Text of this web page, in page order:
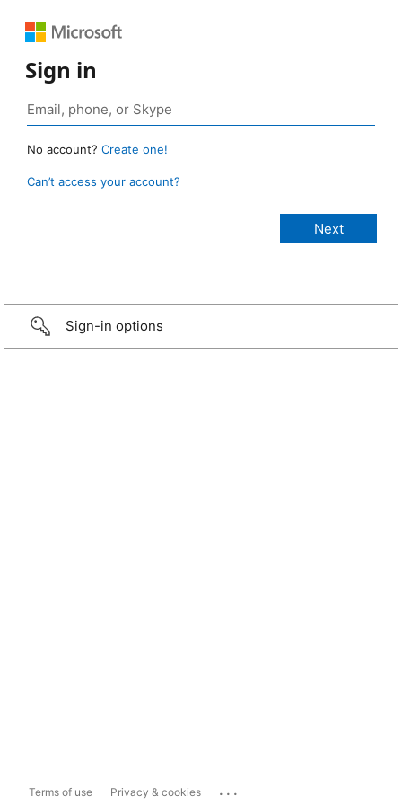
Sign in
No account? Create one!
Can’t access your account?
Sign-in options
Terms of use Privacy & cookies ...